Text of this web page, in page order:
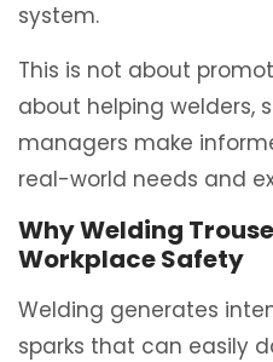
system.
This is not about
about helping welders,
managers make
real-world needs and
Why Welding
Workplace Safety
Welding generates
sparks that can easily